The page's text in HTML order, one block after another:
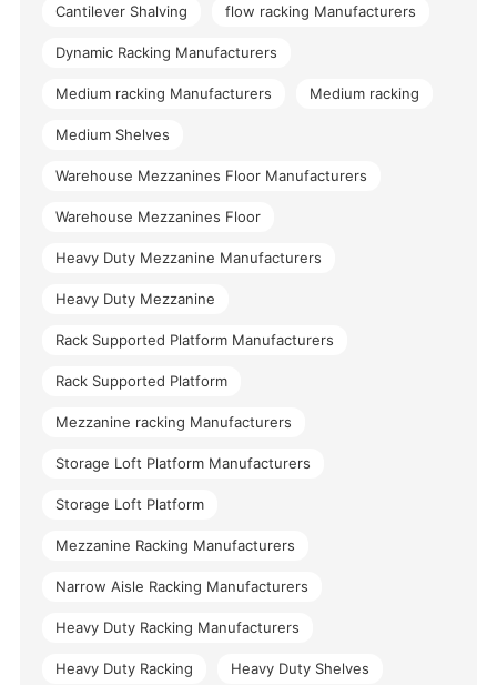
Cantilever Shalving flow racking Manufacturers
Dynamic Racking Manufacturers
Medium racking Manufacturers Medium racking
Medium Shelves
Warehouse Mezzanines Floor Manufacturers
Warehouse Mezzanines Floor
Heavy Duty Mezzanine Manufacturers
Heavy Duty Mezzanine
Rack Supported Platform Manufacturers
Rack Supported Platform
Mezzanine racking Manufacturers
Storage Loft Platform Manufacturers
Storage Loft Platform
Mezzanine Racking Manufacturers
Narrow Aisle Racking Manufacturers
Heavy Duty Racking Manufacturers
Heavy Duty Racking Heavy Duty Shelves